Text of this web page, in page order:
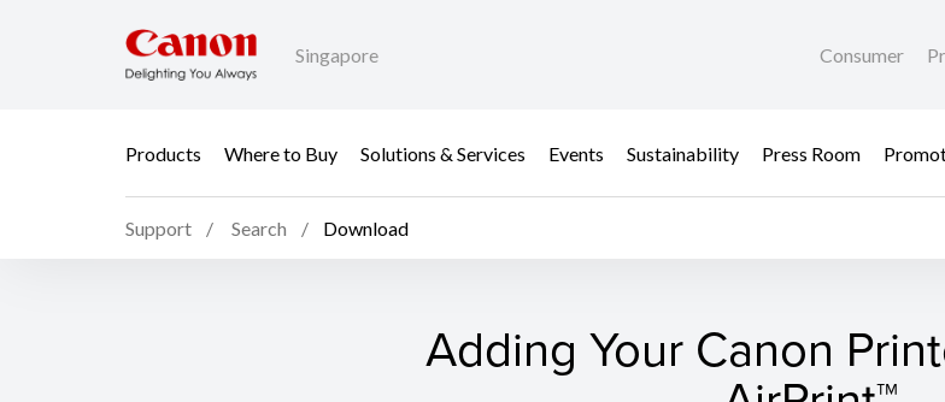
Singapore Consumer
Products Where to Buy Solutions & Services Events Sustainability Press Room
Support Search Download
Adding Your Canon